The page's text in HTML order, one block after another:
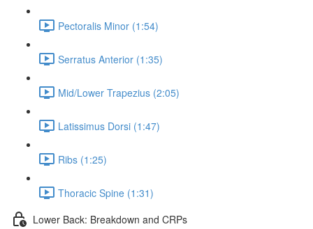
Pectoralis Minor (1:54)
Serratus Anterior (1:35)
Mid/Lower Trapezius (2:05)
Latissimus Dorsi (1:47)
Ribs (1:25)
Thoracic Spine (1:31)
Lower Back: Breakdown and CRPs